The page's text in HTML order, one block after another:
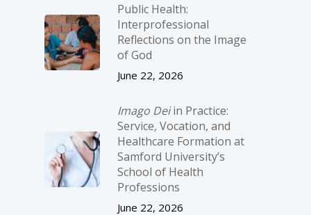
Public Health:
Interprofessional
Reflections on the Image
of God
June 22, 2026
Imago Deiin Practice:
Service, Vocation, and
Healthcare Formation at
Samford University’s
School of Health
Professions
June 22, 2026